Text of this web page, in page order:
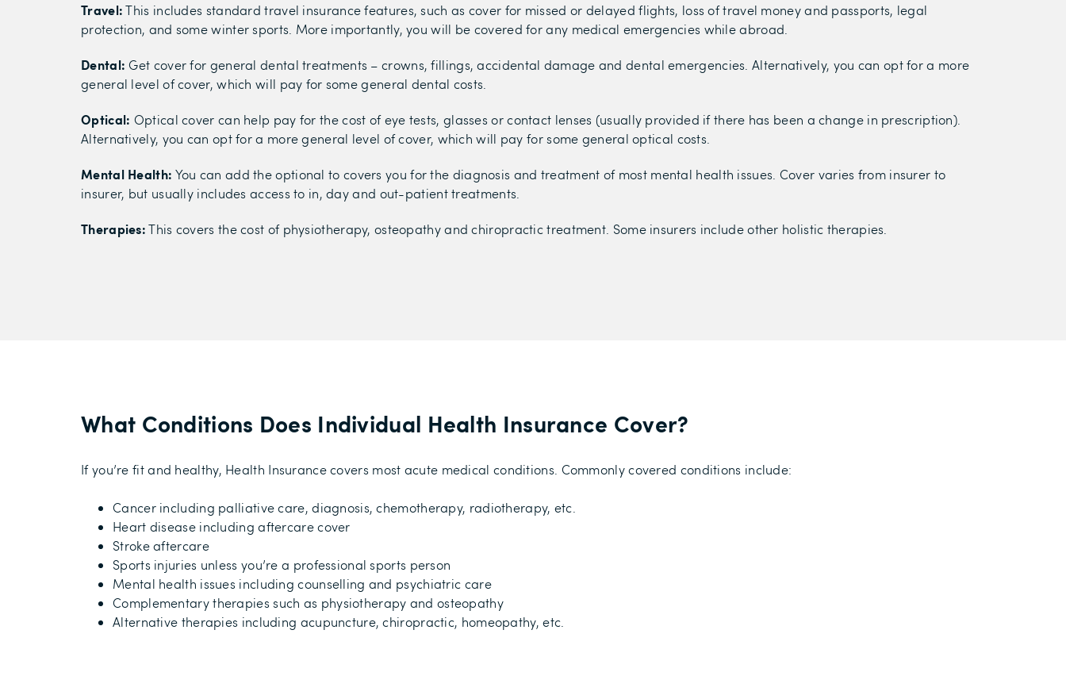
Travel:This includes standard travel insurance features, such as cover for missed or delayed flights, loss of travel money and passports, legal
protection, and some winter sports. More importantly, you will be covered for any medical emergencies while abroad.
Dental: Get cover for general dental treatments – crowns, fillings, accidental damage and dental emergencies. Alternatively, you can opt for a more
general level of cover, which will pay for some general dental costs.
Optical: Optical cover can help pay for the cost of eye tests, glasses or contact lenses (usually provided if there has been a change in prescription).
Alternatively, you can opt for a more general level of cover, which will pay for some general optical costs.
Mental Health: You can add the optional to covers you for the diagnosis and treatment of most mental health issues. Cover varies from insurer to
insurer, but usually includes access to in, day and out-patient treatments.
Therapies:This covers the cost of physiotherapy, osteopathy and chiropractic treatment. Some insurers include other holistic therapies.
What Conditions Does Individual Health Insurance Cover?
If you’re fit and healthy, Health Insurance covers most acute medical conditions. Commonly covered conditions include:
Cancer including palliative care, diagnosis, chemotherapy, radiotherapy, etc.
Heart disease including aftercare cover
Stroke aftercare
Sports injuries unless you’re a professional sports person
Mental health issues including counselling and psychiatric care
Complementary therapies such as physiotherapy and osteopathy
Alternative therapies including acupuncture, chiropractic, homeopathy, etc.